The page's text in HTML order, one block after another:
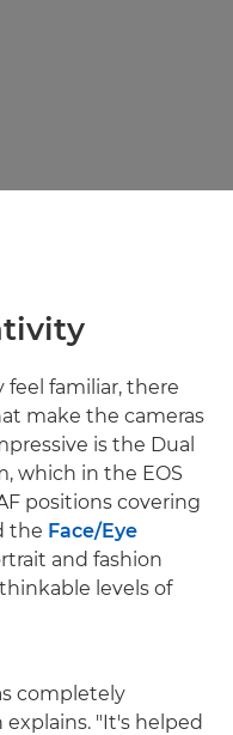
видео
feel familiar, there
make the cameras
is the Dual
which in the EOS
positions covering
the Face/Eye
and fashion
levels of
completely
"It's helped